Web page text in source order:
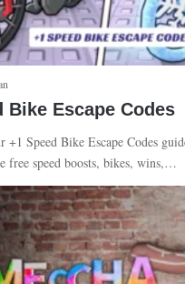
Bike Escape Codes
+1 Speed Bike Escape Codes
free speed boosts, bikes, wins,…